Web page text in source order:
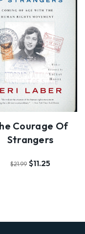
Courage Of
Strangers
$21.99 $11.25